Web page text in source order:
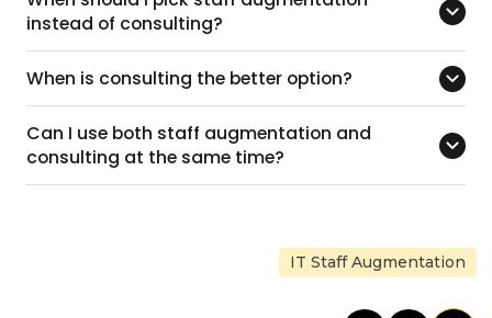
instead of consulting?
When is consulting the better option?
Can I use both staff augmentation and
consulting at the same time?
IT Staff Augmentation